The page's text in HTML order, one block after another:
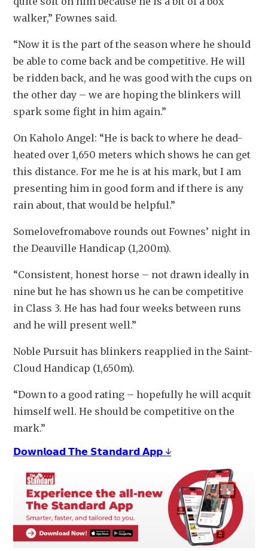
walker,” Fownes said.
“Now it is the part of the season where he should
be able to come back and be competitive. He will
be ridden back, and he was good with the cups on
the other day – we are hoping the blinkers will
spark some fight in him again.”
On Kaholo Angel: “He is back to where he dead-
heated over 1,650 meters which shows he can get
this distance. For me he is at his mark, but I am
presenting him in good form and if there is any
rain about, that would be helpful.”
Somelovefromabove rounds out Fownes’ night in
the Deauville Handicap (1,200m).
“Consistent, honest horse – not drawn ideally in
nine but he has shown us he can be competitive
in Class 3. He has had four weeks between runs
and he will present well.”
Noble Pursuit has blinkers reapplied in the Saint-
Cloud Handicap (1,650m).
“Down to a good rating – hopefully he will acquit
himself well. He should be competitive on the
mark.”
𝗗𝗼𝘄𝗻𝗹𝗼𝗮𝗱 𝗧𝗵𝗲 𝗦𝘁𝗮𝗻𝗱𝗮𝗿𝗱 𝗔𝗽𝗽 ↓